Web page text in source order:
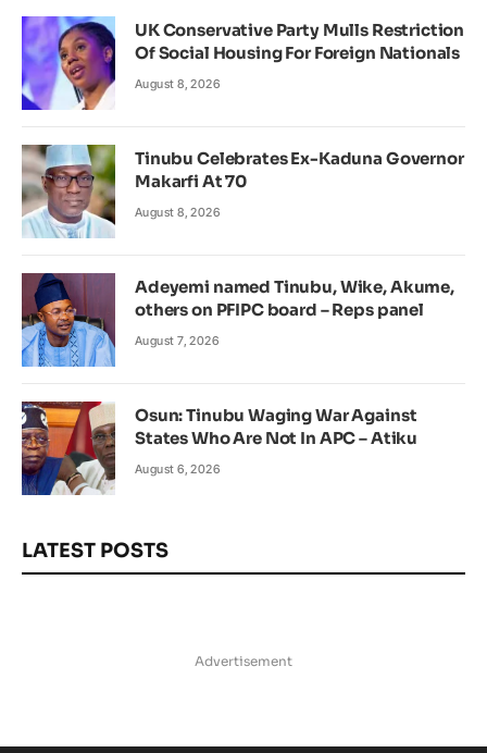
UK Conservative Party Mulls Restriction
Of Social Housing For Foreign Nationals
August 8, 2026
Tinubu Celebrates Ex-Kaduna Governor
Makarfi At 70
August 8, 2026
Adeyemi named Tinubu, Wike, Akume,
others on PFIPC board – Reps panel
August 7, 2026
Osun: Tinubu Waging War Against
States Who Are Not In APC – Atiku
August 6, 2026
LATEST POSTS
Advertisement